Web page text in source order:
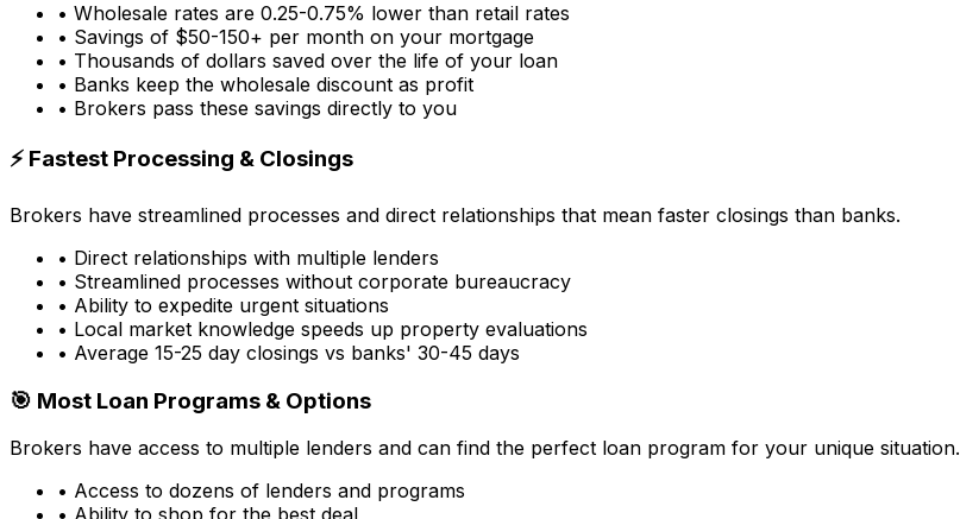
• Wholesale rates are 0.25-0.75% lower than retail rates
• Savings of $50-150+ per month on your mortgage
• Thousands of dollars saved over the life of your loan
• Banks keep the wholesale discount as profit
• Brokers pass these savings directly to you
⚡ Fastest Processing & Closings
Brokers have streamlined processes and direct relationships that mean faster closings than banks.
• Direct relationships with multiple lenders
• Streamlined processes without corporate bureaucracy
• Ability to expedite urgent situations
• Local market knowledge speeds up property evaluations
• Average 15-25 day closings vs banks' 30-45 days
🎯 Most Loan Programs & Options
Brokers have access to multiple lenders and can find the perfect loan program for your unique situation.
• Access to dozens of lenders and programs